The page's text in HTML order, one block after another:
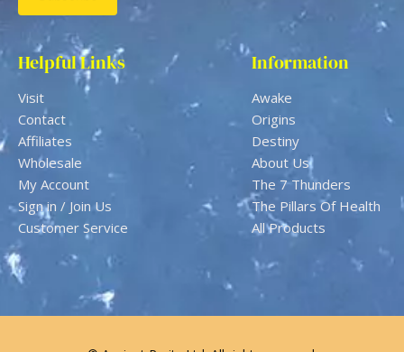
Helpful Links
Visit
Contact
Affiliates
Wholesale
My Account
Sign in / Join Us
Customer Service
Information
Awake
Origins
Destiny
About Us
The 7 Thunders
The Pillars Of Health
All Products